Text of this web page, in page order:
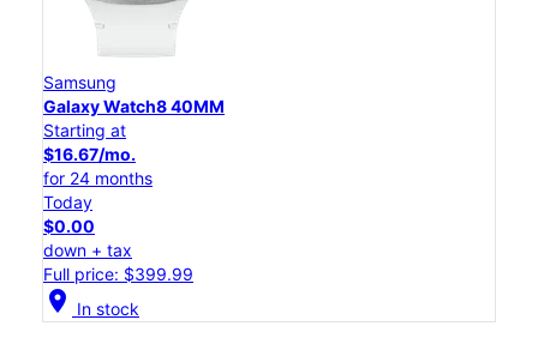
Samsung
Galaxy Watch8 40MM
Starting at
$16.67/mo.
for 24 months
Today
$0.00
down + tax
Full price: $399.99
location_on In stock